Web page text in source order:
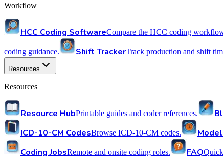
Workflow
HCC Coding SoftwareCompare the HCC coding
coding guidance. Shift TrackerTrack production and shift
Resources
Resources
Resource HubPrintable guides and coder references.
ICD-10-CM CodesBrowse ICD-10-CM codes.
Coding JobsRemote and onsite coding roles. FAQ